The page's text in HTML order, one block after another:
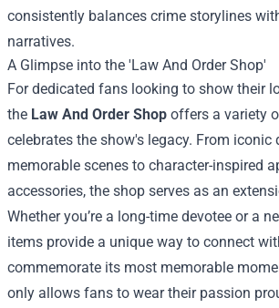
consistently balances crime storylines
narratives.
A Glimpse into the 'Law And Order Shop'
For dedicated fans looking to show their
the Law And Order Shop offers a variety
celebrates the show's legacy. From iconic
memorable scenes to character-inspired
accessories, the shop serves as an
Whether you’re a long-time devotee or a
items provide a unique way to connect
commemorate its most memorable
only allows fans to wear their passion